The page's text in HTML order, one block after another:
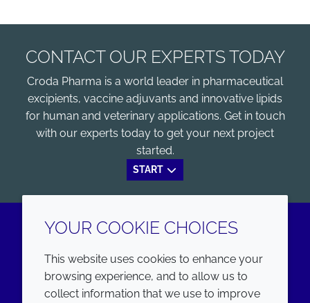
CONTACT OUR EXPERTS TODAY
Croda Pharma is a world leader in pharmaceutical
excipients, vaccine adjuvants and innovative lipids
for human and veterinary applications. Get in touch
with our experts today to get your next project
started.
START
LinkedInYoutube
YOUR COOKIE CHOICES
This website uses cookies to enhance your
browsing experience, and to allow us to
collect information that we use to improve